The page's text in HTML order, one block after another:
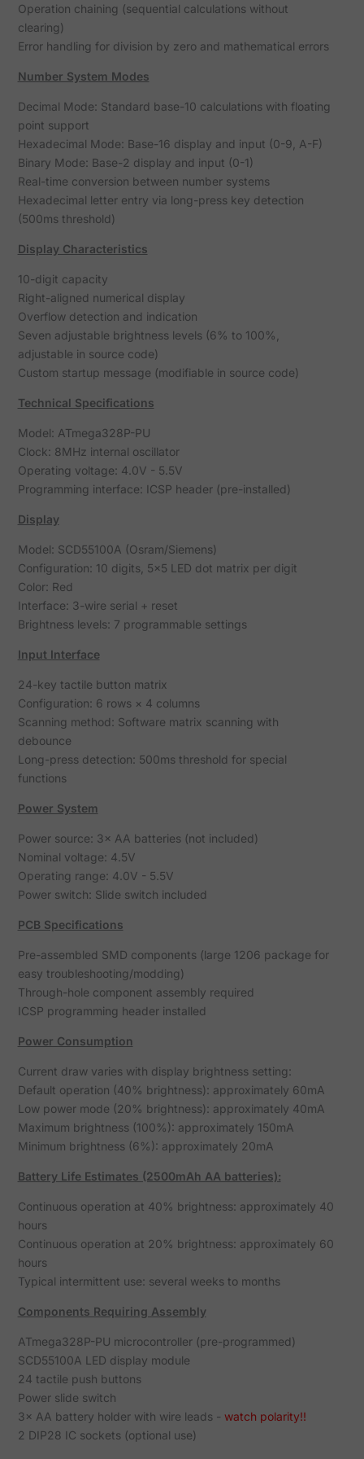
Operation chaining (sequential calculations without
clearing)
Error handling for division by zero and mathematical errors
Number System Modes
Decimal Mode: Standard base-10 calculations with floating
point support
Hexadecimal Mode: Base-16 display and input (0-9, A-F)
Binary Mode: Base-2 display and input (0-1)
Real-time conversion between number systems
Hexadecimal letter entry via long-press key detection
(500ms threshold)
Display Characteristics
10-digit capacity
Right-aligned numerical display
Overflow detection and indication
Seven adjustable brightness levels (6% to 100%,
adjustable in source code)
Custom startup message (modifiable in source code)
Technical Specifications
Model: ATmega328P-PU
Clock: 8MHz internal oscillator
Operating voltage: 4.0V - 5.5V
Programming interface: ICSP header (pre-installed)
Display
Model: SCD55100A (Osram/Siemens)
Configuration: 10 digits, 5×5 LED dot matrix per digit
Color: Red
Interface: 3-wire serial + reset
Brightness levels: 7 programmable settings
Input Interface
24-key tactile button matrix
Configuration: 6 rows × 4 columns
Scanning method: Software matrix scanning with
debounce
Long-press detection: 500ms threshold for special
functions
Power System
Power source: 3× AA batteries (not included)
Nominal voltage: 4.5V
Operating range: 4.0V - 5.5V
Power switch: Slide switch included
PCB Specifications
Pre-assembled SMD components (large 1206 package for
easy troubleshooting/modding)
Through-hole component assembly required
ICSP programming header installed
Power Consumption
Current draw varies with display brightness setting:
Default operation (40% brightness): approximately 60mA
Low power mode (20% brightness): approximately 40mA
Maximum brightness (100%): approximately 150mA
Minimum brightness (6%): approximately 20mA
Battery Life Estimates (2500mAh AA batteries):
Continuous operation at 40% brightness: approximately 40
hours
Continuous operation at 20% brightness: approximately 60
hours
Typical intermittent use: several weeks to months
Components Requiring Assembly
ATmega328P-PU microcontroller (pre-programmed)
SCD55100A LED display module
24 tactile push buttons
Power slide switch
3× AA battery holder with wire leads - watch polarity!!
2 DIP28 IC sockets (optional use)